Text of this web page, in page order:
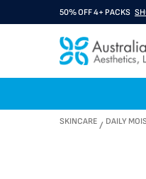
50% OFF 4+ PACKS
SKINCARE / DAILY